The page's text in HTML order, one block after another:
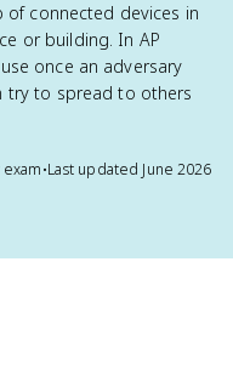
of connected devices in
or building. In AP
once an adversary
try to spread to others
exam•Last updated June 2026